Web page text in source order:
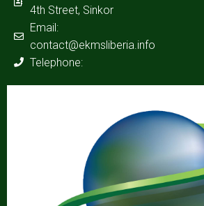
4th Street, Sinkor
Email:
contact@ekmsliberia.info
Telephone: